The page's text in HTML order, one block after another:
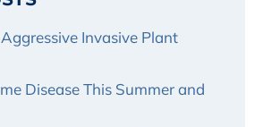
Invasive Plant
Disease This Summer and